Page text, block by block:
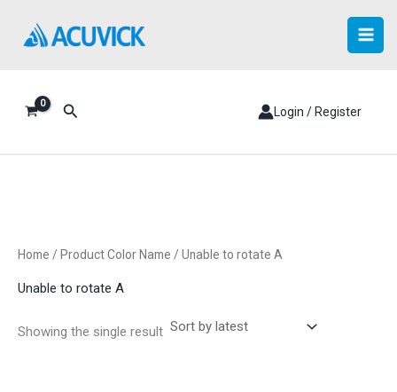
content
Search Login / Register
Home / Product Color Name / Unable to rotate A
Unable to rotate A
Showing the single result